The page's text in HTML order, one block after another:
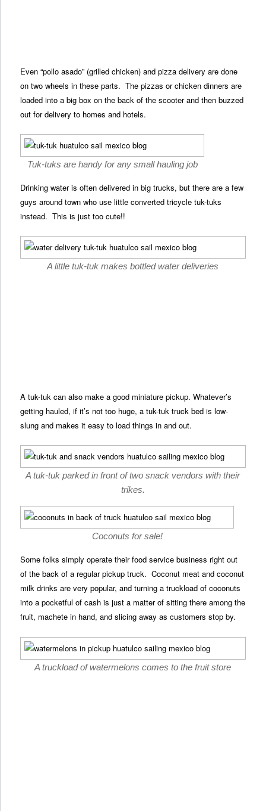
Even “pollo asado” (grilled chicken) and pizza delivery are done
on two wheels in these parts. The pizzas or chicken dinners are
loaded into a big box on the back of the scooter and then buzzed
out for delivery to homes and hotels.
Tuk-tuks are handy for any small hauling job
Drinking water is often delivered in big trucks, but there are a few
guys around town who use little converted tricycle tuk-tuks
instead. This is just too cute!!
A little tuk-tuk makes bottled water deliveries
A tuk-tuk can also make a good miniature pickup. Whatever’s
getting hauled, if it’s not too huge, a tuk-tuk truck bed is low-
slung and makes it easy to load things in and out.
A tuk-tuk parked in front of two snack vendors with their
trikes.
Coconuts for sale!
Some folks simply operate their food service business right out
of the back of a regular pickup truck. Coconut meat and coconut
milk drinks are very popular, and turning a truckload of coconuts
into a pocketful of cash is just a matter of sitting there among the
fruit, machete in hand, and slicing away as customers stop by.
A truckload of watermelons comes to the fruit store